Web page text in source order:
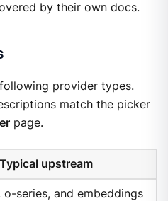
by their own docs.
provider types.
match the picker
page.
Typical upstream
o-series, and embeddings